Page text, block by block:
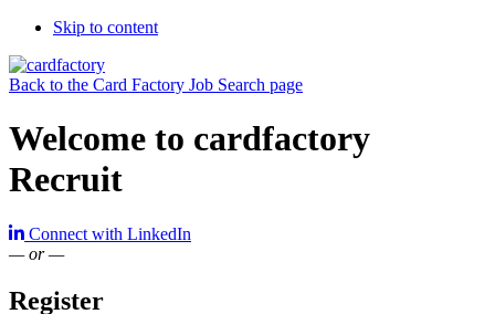
Skip to content
Back to the Card Factory Job Search page
Welcome to cardfactory
Recruit
Connect with LinkedIn
— or —
Register